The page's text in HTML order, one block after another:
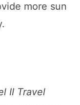
more sun
II Travel